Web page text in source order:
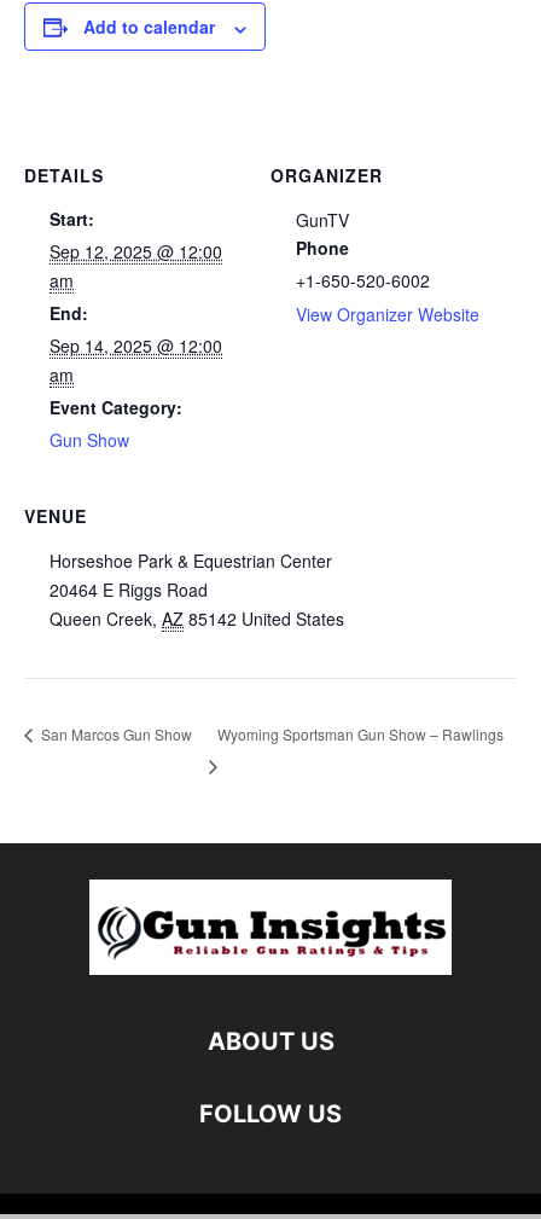
Add to calendar
DETAILS
Start:
Sep 12, 2025 @ 12:00
am
End:
Sep 14, 2025 @ 12:00
am
Event Category:
Gun Show
VENUE
Horseshoe Park & Equestrian Center
20464 E Riggs Road
Queen Creek, AZ 85142 United States
ORGANIZER
GunTV
Phone
+1-650-520-6002
View Organizer Website
San Marcos Gun Show Wyoming Sportsman Gun Show – Rawlings
ABOUT US
FOLLOW US